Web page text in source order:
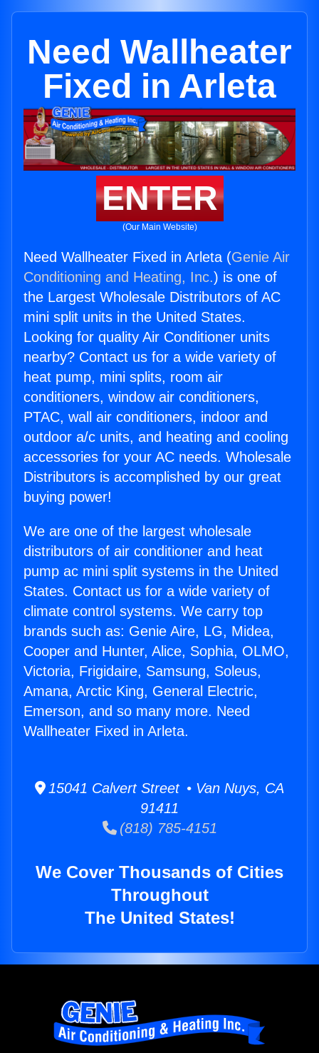
Need Wallheater
Fixed in Arleta
ENTER
(Our Main Website)
Need Wallheater Fixed in Arleta (Genie Air
Conditioning and Heating, Inc.) is one of
the Largest Wholesale Distributors of AC
mini split units in the United States.
Looking for quality Air Conditioner units
nearby? Contact us for a wide variety of
heat pump, mini splits, room air
conditioners, window air conditioners,
PTAC, wall air conditioners, indoor and
outdoor a/c units, and heating and cooling
accessories for your AC needs. Wholesale
Distributors is accomplished by our great
buying power!
We are one of the largest wholesale
distributors of air conditioner and heat
pump ac mini split systems in the United
States. Contact us for a wide variety of
climate control systems. We carry top
brands such as: Genie Aire, LG, Midea,
Cooper and Hunter, Alice, Sophia, OLMO,
Victoria, Frigidaire, Samsung, Soleus,
Amana, Arctic King, General Electric,
Emerson, and so many more. Need
Wallheater Fixed in Arleta.
15041 Calvert Street • Van Nuys, CA
91411
(818) 785-4151
We Cover Thousands of Cities
Throughout
The United States!